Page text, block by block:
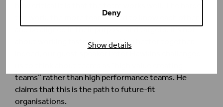
Deny
Show details
the work, the more teams need to know each other
about working faster but working better together.
teams” rather than high performance teams. He
claims that this is the path to future-fit
organisations.